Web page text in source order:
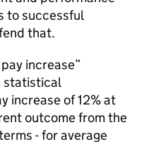
to successful
that.
increase”
statistical
increase of 12% at
outcome from the
- for average